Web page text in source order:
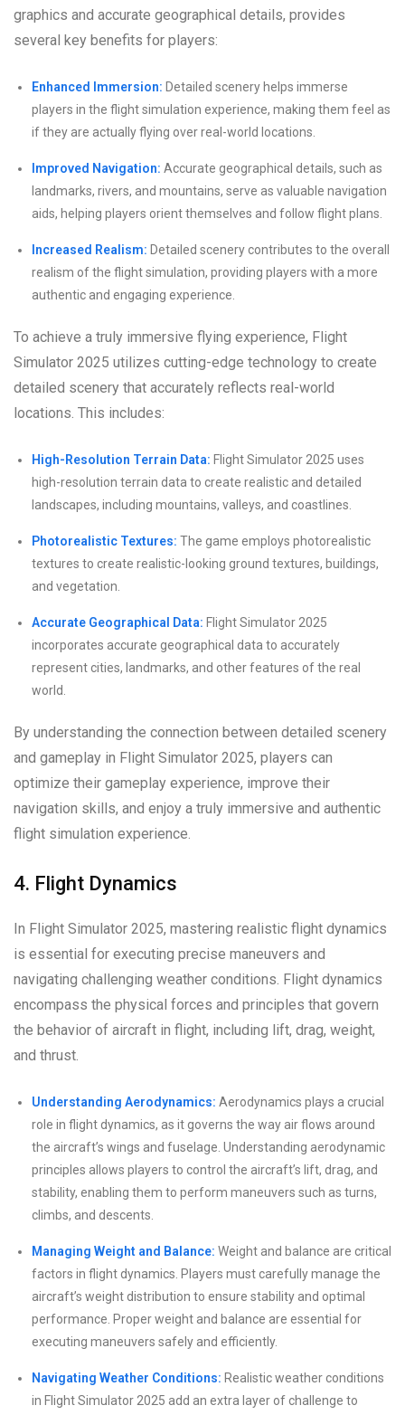
graphics and accurate geographical details, provides
several key benefits for players:
Enhanced Immersion: Detailed scenery helps immerse
players in the flight simulation experience, making them feel as
if they are actually flying over real-world locations.
Improved Navigation: Accurate geographical details, such as
landmarks, rivers, and mountains, serve as valuable navigation
aids, helping players orient themselves and follow flight plans.
Increased Realism: Detailed scenery contributes to the overall
realism of the flight simulation, providing players with a more
authentic and engaging experience.
To achieve a truly immersive flying experience, Flight
Simulator 2025 utilizes cutting-edge technology to create
detailed scenery that accurately reflects real-world
locations. This includes:
High-Resolution Terrain Data: Flight Simulator 2025 uses
high-resolution terrain data to create realistic and detailed
landscapes, including mountains, valleys, and coastlines.
Photorealistic Textures: The game employs photorealistic
textures to create realistic-looking ground textures, buildings,
and vegetation.
Accurate Geographical Data: Flight Simulator 2025
incorporates accurate geographical data to accurately
represent cities, landmarks, and other features of the real
world.
By understanding the connection between detailed scenery
and gameplay in Flight Simulator 2025, players can
optimize their gameplay experience, improve their
navigation skills, and enjoy a truly immersive and authentic
flight simulation experience.
4. Flight Dynamics
In Flight Simulator 2025, mastering realistic flight dynamics
is essential for executing precise maneuvers and
navigating challenging weather conditions. Flight dynamics
encompass the physical forces and principles that govern
the behavior of aircraft in flight, including lift, drag, weight,
and thrust.
Understanding Aerodynamics: Aerodynamics plays a crucial
role in flight dynamics, as it governs the way air flows around
the aircraft’s wings and fuselage. Understanding aerodynamic
principles allows players to control the aircraft’s lift, drag, and
stability, enabling them to perform maneuvers such as turns,
climbs, and descents.
Managing Weight and Balance: Weight and balance are critical
factors in flight dynamics. Players must carefully manage the
aircraft’s weight distribution to ensure stability and optimal
performance. Proper weight and balance are essential for
executing maneuvers safely and efficiently.
Navigating Weather Conditions: Realistic weather conditions
in Flight Simulator 2025 add an extra layer of challenge to